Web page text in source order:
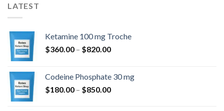
LATEST
Ketamine 100 mg Troche
$360.00 – $820.00Price
through
$820.00
Codeine Phosphate 30 mg
$180.00 – $850.00Price